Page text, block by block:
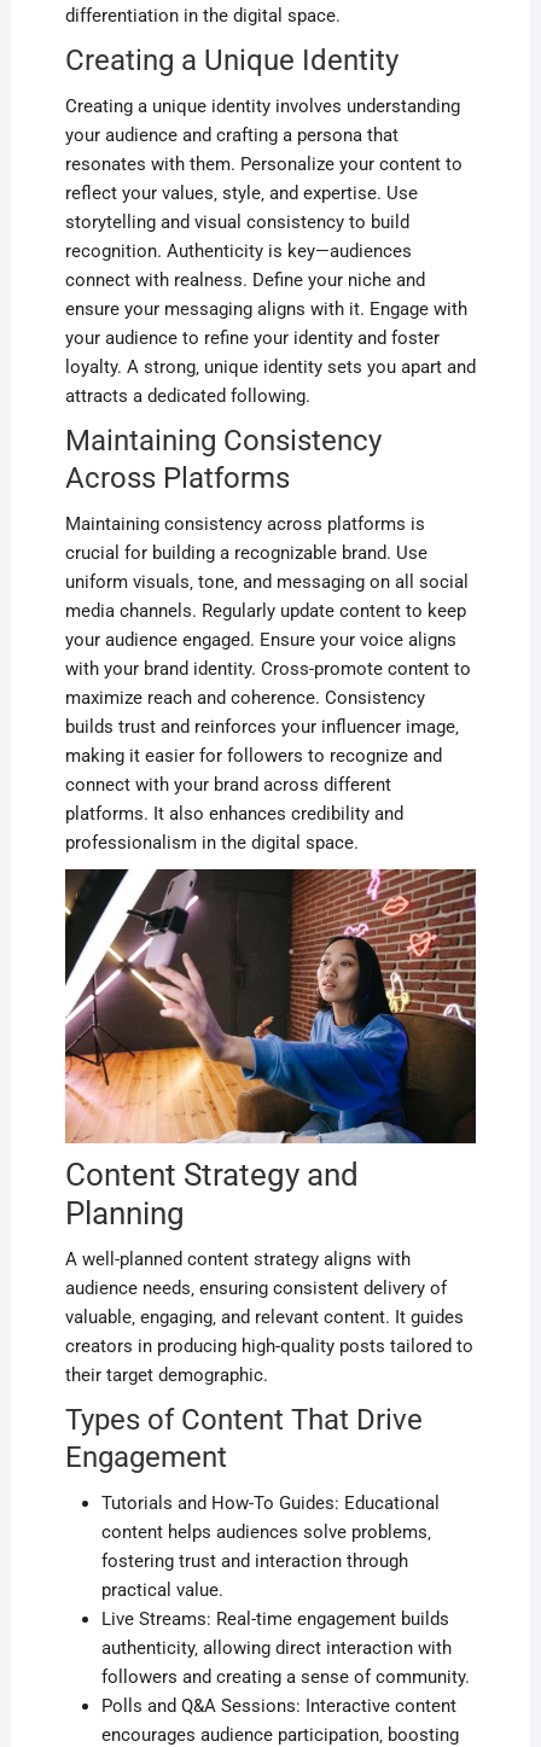
differentiation in the digital space.
Creating a Unique Identity
Creating a unique identity involves understanding
your audience and crafting a persona that
resonates with them. Personalize your content to
reflect your values‚ style‚ and expertise. Use
storytelling and visual consistency to build
recognition. Authenticity is key—audiences
connect with realness. Define your niche and
ensure your messaging aligns with it. Engage with
your audience to refine your identity and foster
loyalty. A strong‚ unique identity sets you apart and
attracts a dedicated following.
Maintaining Consistency
Across Platforms
Maintaining consistency across platforms is
crucial for building a recognizable brand. Use
uniform visuals‚ tone‚ and messaging on all social
media channels. Regularly update content to keep
your audience engaged. Ensure your voice aligns
with your brand identity. Cross-promote content to
maximize reach and coherence. Consistency
builds trust and reinforces your influencer image‚
making it easier for followers to recognize and
connect with your brand across different
platforms. It also enhances credibility and
professionalism in the digital space.
Content Strategy and
Planning
A well-planned content strategy aligns with
audience needs‚ ensuring consistent delivery of
valuable‚ engaging‚ and relevant content. It guides
creators in producing high-quality posts tailored to
their target demographic.
Types of Content That Drive
Engagement
Tutorials and How-To Guides: Educational
content helps audiences solve problems‚
fostering trust and interaction through
practical value.
Live Streams: Real-time engagement builds
authenticity‚ allowing direct interaction with
followers and creating a sense of community.
Polls and Q&A Sessions: Interactive content
encourages audience participation‚ boosting